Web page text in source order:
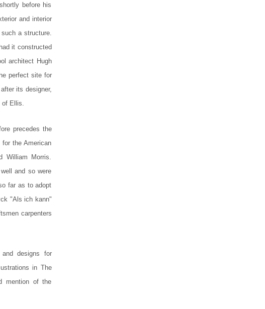
before his
and interior
a structure.
it constructed
architect Hugh
perfect site for
its designer,
Ellis.
precedes the
the American
William Morris.
and so were
far as to adopt
"Als ich kann"
carpenters
designs for
in The
mention of the